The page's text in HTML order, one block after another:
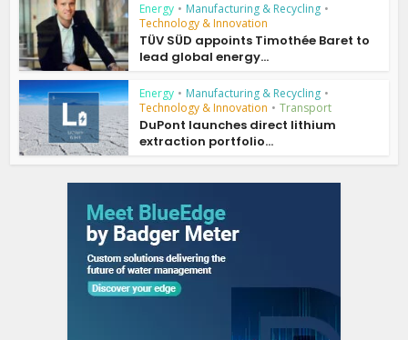
Energy • Manufacturing & Recycling •
Technology & Innovation
TÜV SÜD appoints Timothée Baret to
lead global energy...
Energy • Manufacturing & Recycling •
Technology & Innovation • Transport
DuPont launches direct lithium
extraction portfolio...